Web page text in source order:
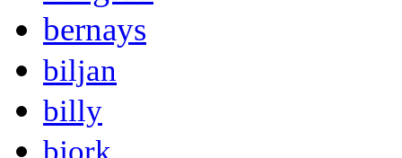
bernays
biljan
billy
bjork